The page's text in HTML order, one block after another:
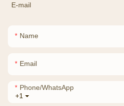
E-mail
Name
Email
+1
Phone/whatsApp